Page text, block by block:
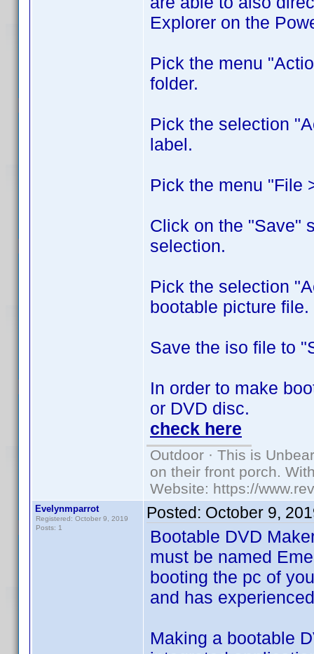
Explorer on the
Pick the menu
folder.
Pick the selection
label.
Pick the menu "File
Click on the "Save"
selection.
Pick the selection
bootable picture file.
Save the iso file to
In order to make
or DVD disc.
check here
Outdoor · This is
on their front porch.
Website: https://
Evelynmparrot
Registered: October 9, 2019
Posts: 1
Posted: October 9,
Bootable DVD
must be named
booting the pc of
and has
Making a bootable